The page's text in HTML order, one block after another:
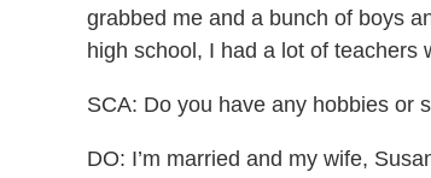
grabbed me and a bunch of boys
high school, I had a lot of teachers
SCA: Do you have any hobbies or
DO: I’m married and my wife,